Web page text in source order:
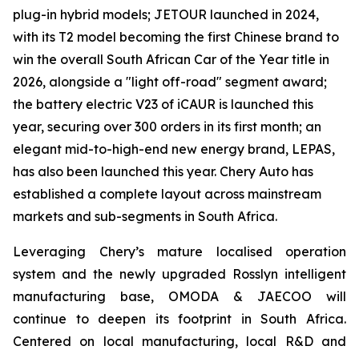
plug-in hybrid models; JETOUR launched in 2024,
with its T2 model becoming the first Chinese brand to
win the overall South African Car of the Year title in
2026, alongside a "light off-road" segment award;
the battery electric V23 of iCAUR is launched this
year, securing over 300 orders in its first month; an
elegant mid-to-high-end new energy brand, LEPAS,
has also been launched this year. Chery Auto has
established a complete layout across mainstream
markets and sub-segments in South Africa.
Leveraging Chery’s mature localised operation
system and the newly upgraded Rosslyn intelligent
manufacturing base, OMODA & JAECOO will
continue to deepen its footprint in South Africa.
Centered on local manufacturing, local R&D and